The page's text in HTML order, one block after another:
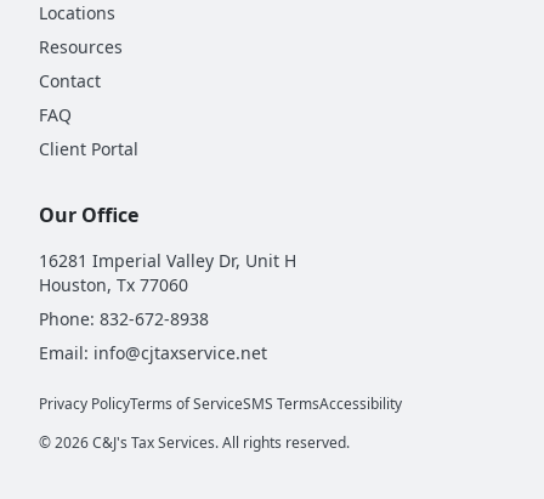
Locations
Resources
Contact
FAQ
Client Portal
Our Office
16281 Imperial Valley Dr, Unit H
Houston, Tx 77060
Phone: 832-672-8938
Email: info@cjtaxservice.net
Privacy PolicyTerms of ServiceSMS TermsAccessibility
©2026C&J's Tax Services. All rights reserved.